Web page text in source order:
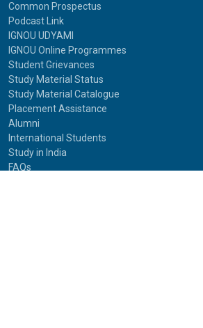
Common Prospectus
Podcast Link
IGNOU UDYAMI
IGNOU Online Programmes
Student Grievances
Study Material Status
Study Material Catalogue
Placement Assistance
Alumni
International Students
Study in India
FAQs